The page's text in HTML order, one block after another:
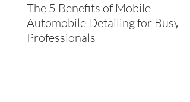
The 5 Benefits of Mobile
Automobile Detailing for Busy
Professionals